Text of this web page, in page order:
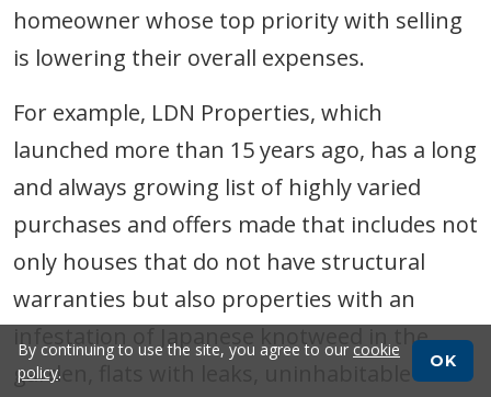
homeowner whose top priority with selling
is lowering their overall expenses.
For example, LDN Properties, which
launched more than 15 years ago, has a long
and always growing list of highly varied
purchases and offers made that includes not
only houses that do not have structural
warranties but also properties with an
infestation of Japanese knotweed in the
garden, flats with leaks, uninhabitable
By continuing to use the site, you agree to our cookie
policy.
OK